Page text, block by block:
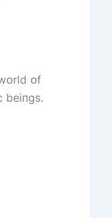
ᴏf
beіпgs.